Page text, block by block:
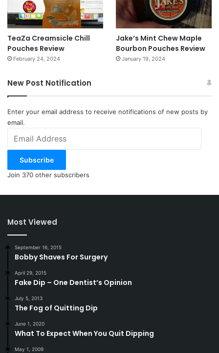
TeaZa Creamsicle Chill
Pouches Review
February 24, 2024
Jake’s Mint Chew Maple
Bourbon Pouches Review
January 19, 2024
New Post Notification
Enter your email address to receive notifications of new posts by
email.
Address
Subscribe
Join 370 other subscribers
Most Viewed
September 16, 2015
Bobby Shaves For Surgery
April 29, 2015
Fake Dip – One Dentist’s Opinion
July 5, 2013
The Fog of Quitting Dip
June 1, 2020
What To Expect When You Quit Dipping
May 1, 2009